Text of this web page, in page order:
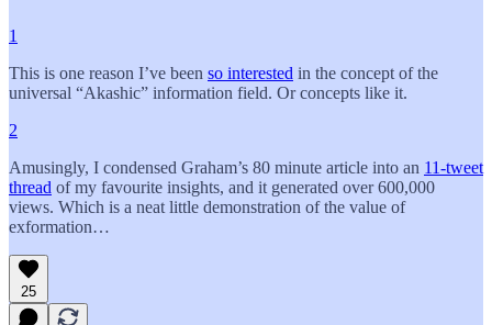
1
This is one reason I’ve been so interested in the concept of the
universal “Akashic” information field. Or concepts like it.
2
Amusingly, I condensed Graham’s 80 minute article into an 11-tweet
thread of my favourite insights, and it generated over 600,000
views. Which is a neat little demonstration of the value of
exformation…
25